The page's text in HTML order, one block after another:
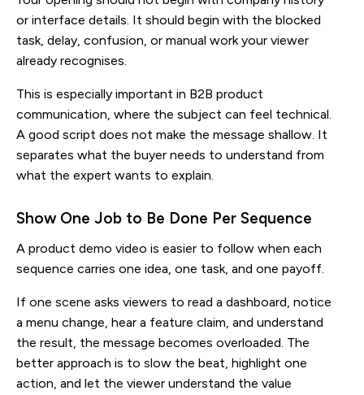
or interface details. It should begin with the blocked
task, delay, confusion, or manual work your viewer
already recognises.
This is especially important in B2B product
communication, where the subject can feel technical.
A good script does not make the message shallow. It
separates what the buyer needs to understand from
what the expert wants to explain.
Show One Job to Be Done Per Sequence
A product demo video is easier to follow when each
sequence carries one idea, one task, and one payoff.
If one scene asks viewers to read a dashboard, notice
a menu change, hear a feature claim, and understand
the result, the message becomes overloaded. The
better approach is to slow the beat, highlight one
action, and let the viewer understand the value